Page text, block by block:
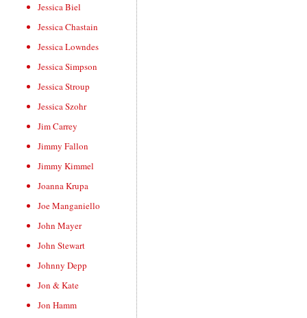
Jessica Biel
Jessica Chastain
Jessica Lowndes
Jessica Simpson
Jessica Stroup
Jessica Szohr
Jim Carrey
Jimmy Fallon
Jimmy Kimmel
Joanna Krupa
Joe Manganiello
John Mayer
John Stewart
Johnny Depp
Jon & Kate
Jon Hamm